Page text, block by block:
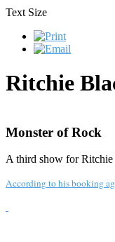
Text Size
Ritchie
Monster of Rock
A third show for Ritchie
According to his booking